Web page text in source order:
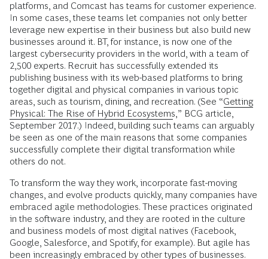
platforms, and Comcast has teams for customer experience.
In some cases, these teams let companies not only better
leverage new expertise in their business but also build new
businesses around it. BT, for instance, is now one of the
largest cybersecurity providers in the world, with a team of
2,500 experts. Recruit has successfully extended its
publishing business with its web-based platforms to bring
together digital and physical companies in various topic
areas, such as tourism, dining, and recreation. (See “Getting
Physical: The Rise of Hybrid Ecosystems,” BCG article,
September 2017.) Indeed, building such teams can arguably
be seen as one of the main reasons that some companies
successfully complete their digital transformation while
others do not.
To transform the way they work, incorporate fast-moving
changes, and evolve products quickly, many companies have
embraced agile methodologies. These practices originated
in the software industry, and they are rooted in the culture
and business models of most digital natives (Facebook,
Google, Salesforce, and Spotify, for example). But agile has
been increasingly embraced by other types of businesses.